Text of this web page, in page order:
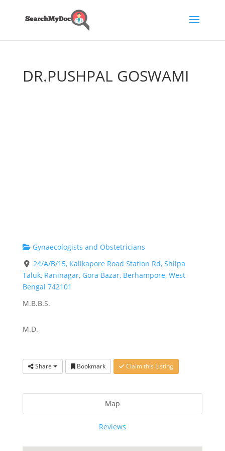
DR.PUSHPAL GOSWAMI
Gynaecologists and Obstetricians
24/A/B/15, Kalikapore Road Station Rd, Shilpa
Taluk, Raninagar, Gora Bazar, Berhampore, West
Bengal 742101
M.B.B.S.
M.D.
Share Bookmark Claim this Listing
Map
Reviews